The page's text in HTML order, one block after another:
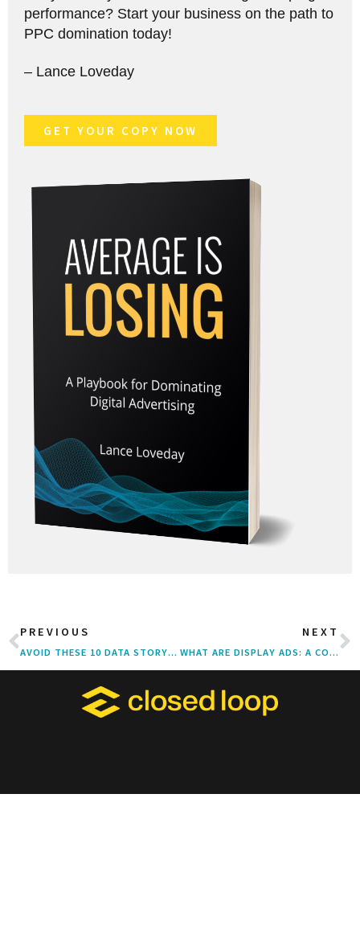
performance? Start your business on the path to
PPC domination today!
– Lance Loveday
GET YOUR COPY NOW
PREVIOUS
AVOID THESE 10 DATA STORYTELLING MISTAKES THAT UNDERMINE YOUR EXPERTISE
NEXT
WHAT ARE DISPLAY ADS: A COMPLETE GUIDE FOR DIGITAL MARKETERS